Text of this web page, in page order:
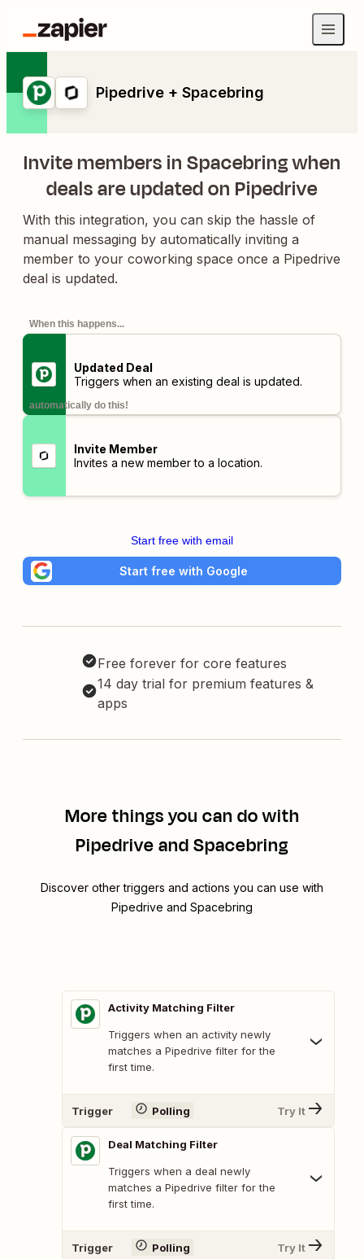
Pipedrive + Spacebring
Invite members in Spacebring when
deals are updated on Pipedrive
With this integration, you can skip the hassle of
manual messaging by automatically inviting a
member to your coworking space once a Pipedrive
deal is updated.
When this happens...
Updated Deal
Triggers when an existing deal is updated.
automatically do this!
Invite Member
Invites a new member to a location.
Start free with email
Start free with Google
Free forever for core features
14 day trial for premium features &
apps
More things you can do with
Pipedrive and Spacebring
Discover other triggers and actions you can use with
Pipedrive and Spacebring
Activity Matching Filter
Triggers when an activity newly
matches a Pipedrive filter for the
first time.
Trigger Polling Try It
Deal Matching Filter
Triggers when a deal newly
matches a Pipedrive filter for the
first time.
Trigger Polling Try It